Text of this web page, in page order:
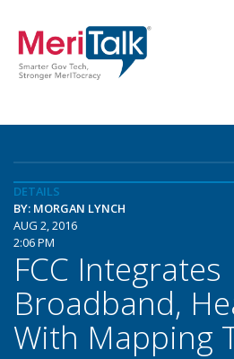
DETAILS
BY: MORGAN LYNCH
AUG 2, 2016
2:06 PM
FCC Integrates
Broadband,
With Mapping